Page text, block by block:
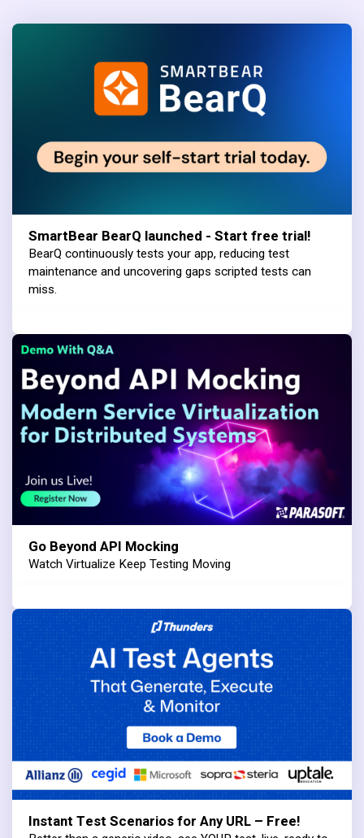
SmartBear BearQ launched - Start free trial!
BearQ continuously tests your app, reducing test
maintenance and uncovering gaps scripted tests can
miss.
Go Beyond API Mocking
Watch Virtualize Keep Testing Moving
Instant Test Scenarios for Any URL – Free!